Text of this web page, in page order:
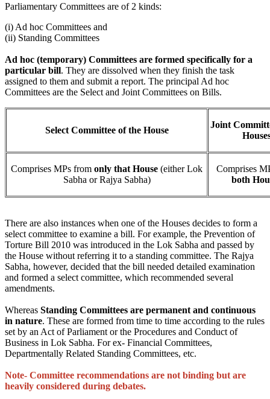
Parliamentary Committees are of 2 kinds:
(i) Ad hoc Committees and
(ii) Standing Committees
Ad hoc (temporary) Committees are formed specifically for a
particular bill. They are dissolved when they finish the task
assigned to them and submit a report. The principal Ad hoc
Committees are the Select and Joint Committees on Bills.
Select Committee of the House
Joint
Comprises MPs from only that House (either Lok
Sabha or Rajya Sabha)
Comprises
both
There are also instances when one of the Houses decides to form a
select committee to examine a bill. For example, the Prevention of
Torture Bill 2010 was introduced in the Lok Sabha and passed by
the House without referring it to a standing committee. The Rajya
Sabha, however, decided that the bill needed detailed examination
and formed a select committee, which recommended several
amendments.
Whereas Standing Committees are permanent and continuous
in nature. These are formed from time to time according to the rules
set by an Act of Parliament or the Procedures and Conduct of
Business in Lok Sabha. For ex- Financial Committees,
Departmentally Related Standing Committees, etc.
Note- Committee recommendations are not binding but are
heavily considered during debates.